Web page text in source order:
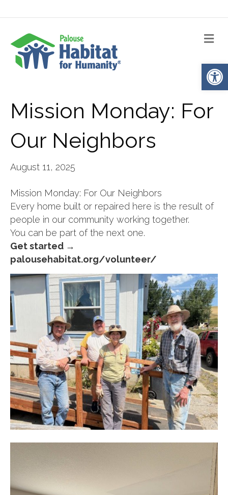
Mission Monday: For
Our Neighbors
August 11, 2025
Mission Monday: For Our Neighbors
Every home built or repaired here is the result of
people in our community working together.
You can be part of the next one.
Get started →
palousehabitat.org/volunteer/